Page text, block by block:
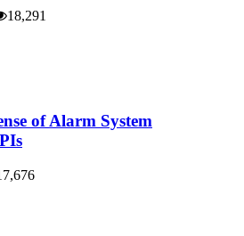
18,291
of Alarm System